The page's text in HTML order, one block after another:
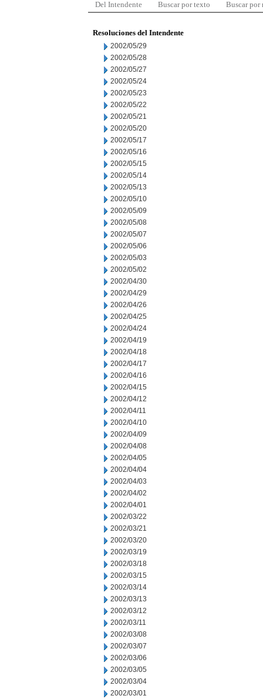
Del Intendente Buscar por texto Buscar por
Resoluciones del Intendente
2002/05/29
2002/05/28
2002/05/27
2002/05/24
2002/05/23
2002/05/22
2002/05/21
2002/05/20
2002/05/17
2002/05/16
2002/05/15
2002/05/14
2002/05/13
2002/05/10
2002/05/09
2002/05/08
2002/05/07
2002/05/06
2002/05/03
2002/05/02
2002/04/30
2002/04/29
2002/04/26
2002/04/25
2002/04/24
2002/04/19
2002/04/18
2002/04/17
2002/04/16
2002/04/15
2002/04/12
2002/04/11
2002/04/10
2002/04/09
2002/04/08
2002/04/05
2002/04/04
2002/04/03
2002/04/02
2002/04/01
2002/03/22
2002/03/21
2002/03/20
2002/03/19
2002/03/18
2002/03/15
2002/03/14
2002/03/13
2002/03/12
2002/03/11
2002/03/08
2002/03/07
2002/03/06
2002/03/05
2002/03/04
2002/03/01